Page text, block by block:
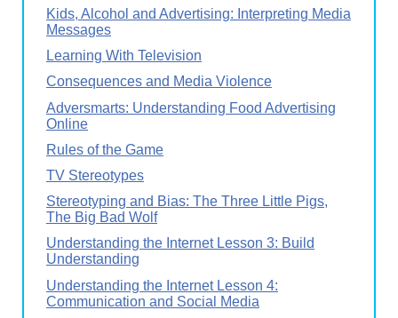
Kids, Alcohol and Advertising: Interpreting Media
Messages
Learning With Television
Consequences and Media Violence
Adversmarts: Understanding Food Advertising
Online
Rules of the Game
TV Stereotypes
Stereotyping and Bias: The Three Little Pigs,
The Big Bad Wolf
Understanding the Internet Lesson 3: Build
Understanding
Understanding the Internet Lesson 4:
Communication and Social Media